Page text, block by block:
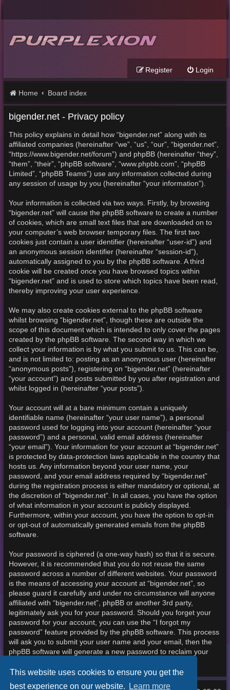
This website uses cookies to ensure you get the
best experience on our website. Learn more
Login
Register
Home Board index
bigender.net - Privacy policy
This policy explains in detail how “bigender.net” along with its
affiliated companies (hereinafter “we”, “us”, “our”, “bigender.net”,
“https://www.bigender.net/forum”) and phpBB (hereinafter “they”,
“them”, “their”, “phpBB software”, “www.phpbb.com”, “phpBB
Limited”, “phpBB Teams”) use any information collected during
any session of usage by you (hereinafter “your information”).
Your information is collected via two ways. Firstly, by browsing
“bigender.net” will cause the phpBB software to create a number
of cookies, which are small text files that are downloaded on to
your computer’s web browser temporary files. The first two
cookies just contain a user identifier (hereinafter “user-id”) and
an anonymous session identifier (hereinafter “session-id”),
automatically assigned to you by the phpBB software. A third
cookie will be created once you have browsed topics within
“bigender.net” and is used to store which topics have been read,
thereby improving your user experience.
We may also create cookies external to the phpBB software
whilst browsing “bigender.net”, though these are outside the
scope of this document which is intended to only cover the pages
created by the phpBB software. The second way in which we
collect your information is by what you submit to us. This can be,
and is not limited to: posting as an anonymous user (hereinafter
“anonymous posts”), registering on “bigender.net” (hereinafter
“your account”) and posts submitted by you after registration and
whilst logged in (hereinafter “your posts”).
Your account will at a bare minimum contain a uniquely
identifiable name (hereinafter “your user name”), a personal
password used for logging into your account (hereinafter “your
password”) and a personal, valid email address (hereinafter
“your email”). Your information for your account at “bigender.net”
is protected by data-protection laws applicable in the country that
hosts us. Any information beyond your user name, your
password, and your email address required by “bigender.net”
during the registration process is either mandatory or optional, at
the discretion of “bigender.net”. In all cases, you have the option
of what information in your account is publicly displayed.
Furthermore, within your account, you have the option to opt-in
or opt-out of automatically generated emails from the phpBB
software.
Your password is ciphered (a one-way hash) so that it is secure.
However, it is recommended that you do not reuse the same
password across a number of different websites. Your password
is the means of accessing your account at “bigender.net”, so
please guard it carefully and under no circumstance will anyone
affiliated with “bigender.net”, phpBB or another 3rd party,
legitimately ask you for your password. Should you forget your
password for your account, you can use the “I forgot my
password” feature provided by the phpBB software. This process
will ask you to submit your user name and your email, then the
phpBB software will generate a new password to reclaim your